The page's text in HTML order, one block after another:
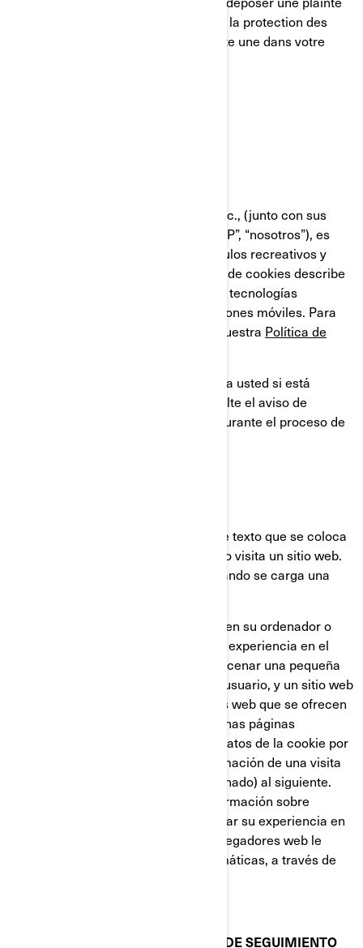
auprès de l’autorité compétente pour la protection des
données dans votre pays (s’il en existe une dans votre
Bombardier Recreational Products Inc., (junto con sus
compañías filiales y subsidiarias, “BRP”, “nosotros”), es
líder global en el campo de los vehículos recreativos y
sistemas de propulsión. Esta Política de cookies describe
el uso que BRP hace de las cookies y tecnologías
similares en sus sitios web y aplicaciones móviles. Para
obtener más información, consulte nuestra Política de
Esta Política de cookies no se aplica a usted si está
solicitando un empleo en BRP. Consulte el aviso de
privacidad que se le proporcionará durante el proceso de
Una cookie es un pequeño archivo de texto que se coloca
en su ordenador o dispositivo, cuando visita un sitio web.
Usualmente las cookies se crean cuando se carga una
Las cookies almacenan información en su ordenador o
dispositivo, con el fin de gestionar su experiencia en el
sitio web. Están diseñadas para almacenar una pequeña
cantidad de datos específicos de un usuario, y un sitio web
concretos, permitiendo que los sitios web que se ofrecen
al usuario sean personalizadas. Algunas páginas
contienen un script que captura los datos de la cookie por
lo que es capaz de transferir la información de una visita
al sitio web (o de un sitio web relacionado) al siguiente.
Las cookies también almacenan información sobre
preferencias, con el fin de personalizar su experiencia en
la página web. La mayoría de los navegadores web le
permiten controlar las cookies informáticas, a través de
COOKIES Y OTRAS TECNOLOGÍAS DE SEGUIMIENTO